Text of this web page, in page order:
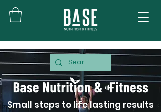
Small steps to life lasting results